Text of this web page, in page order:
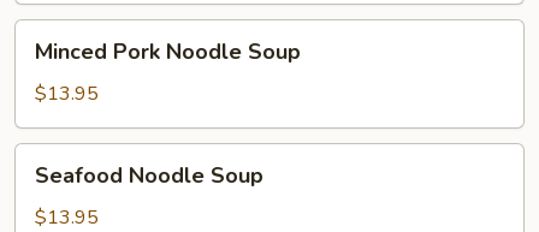
Soup
Pork
Noodle
Soup
Minced Pork Noodle Soup
$13.95
Noodle
Soup
Seafood Noodle Soup
$13.95